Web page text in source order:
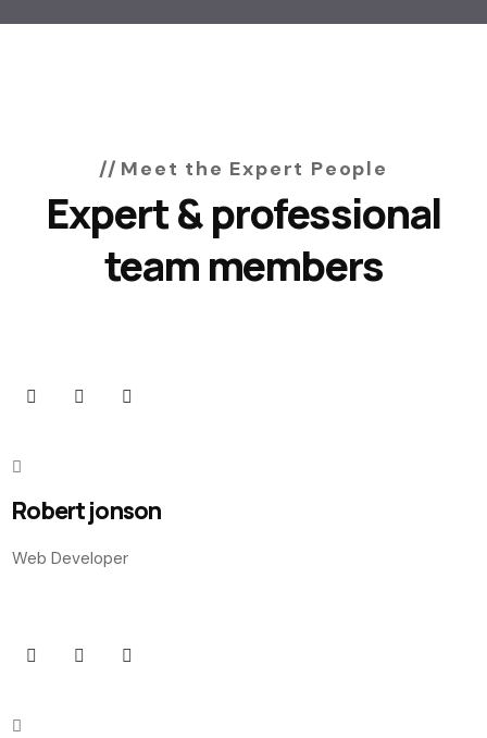
Meet the Expert People
Expert & professional
team members
Robert jonson
Web Developer